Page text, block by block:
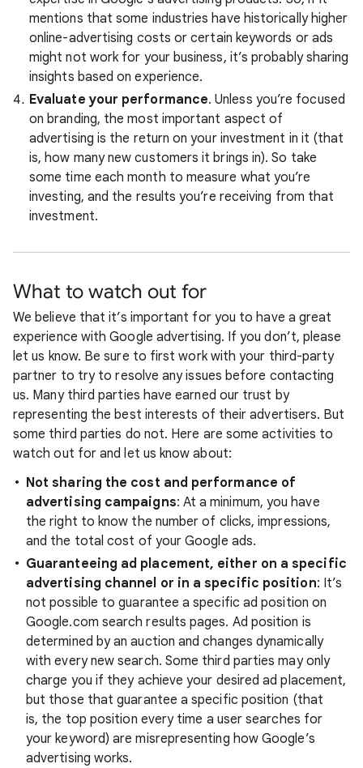
mentions that some industries have historically higher
online-advertising costs or certain keywords or ads
might not work for your business, it’s probably sharing
insights based on experience.
Evaluate your performance. Unless you’re focused
on branding, the most important aspect of
advertising is the return on your investment in it (that
is, how many new customers it brings in). So take
some time each month to measure what you’re
investing, and the results you’re receiving from that
investment.
What to watch out for
We believe that it’s important for you to have a great
experience with Google advertising. If you don’t, please
let us know. Be sure to first work with your third-party
partner to try to resolve any issues before contacting
us. Many third parties have earned our trust by
representing the best interests of their advertisers. But
some third parties do not. Here are some activities to
watch out for and let us know about:
Not sharing the cost and performance of
advertising campaigns: At a minimum, you have
the right to know the number of clicks, impressions,
and the total cost of your Google ads.
Guaranteeing ad placement, either on a specific
advertising channel or in a specific position: It’s
not possible to guarantee a specific ad position on
Google.com search results pages. Ad position is
determined by an auction and changes dynamically
with every new search. Some third parties may only
charge you if they achieve your desired ad placement,
but those that guarantee a specific position (that
is, the top position every time a user searches for
your keyword) are misrepresenting how Google’s
advertising works.